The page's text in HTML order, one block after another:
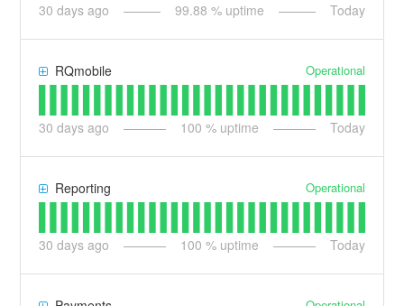
30 days ago 99.88 % uptime Today
RQmobile Operational
30 days ago 100 % uptime Today
Reporting Operational
30 days ago 100 % uptime Today